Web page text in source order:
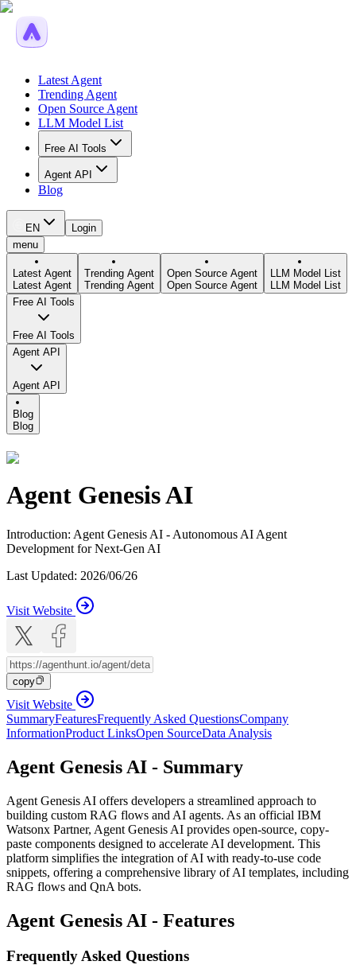
Latest Agent
Trending Agent
Open Source Agent
LLM Model List
Free AI Tools
Agent API
Blog
EN
Login
menu
Latest Agent
Latest Agent
Trending Agent
Trending Agent
Open Source Agent
Open Source Agent
LLM Model List
LLM Model List
Free AI Tools
Free AI Tools
Agent API
Agent API
Blog
Blog
Agent Genesis AI
Introduction: Agent Genesis AI - Autonomous AI Agent
Development for Next-Gen AI
Last Updated: 2026/06/26
Visit Website
copy
Visit Website
SummaryFeaturesFrequently Asked QuestionsCompany
InformationProduct LinksOpen SourceData Analysis
Agent Genesis AI - Summary
Agent Genesis AI offers developers a streamlined approach to
building custom RAG flows and AI agents. As an official IBM
Watsonx Partner, Agent Genesis AI provides open-source, copy-
paste components designed to accelerate AI development. This
platform simplifies the integration of AI with ready-to-use code
snippets, offering a comprehensive library of AI templates, including
RAG flows and QnA bots.
Agent Genesis AI - Features
Frequently Asked Questions